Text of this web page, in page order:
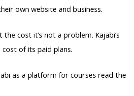
own website and business.
the cost it’s not a problem. Kajabi’s
of its paid plans.
as a platform for courses read the